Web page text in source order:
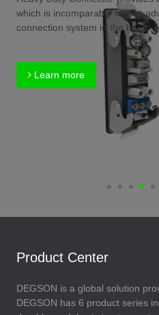
which is incomparable for the
connection system in the harsh
Learn more
Product Center
DEGSON is a global solution
DEGSON has 6 product series